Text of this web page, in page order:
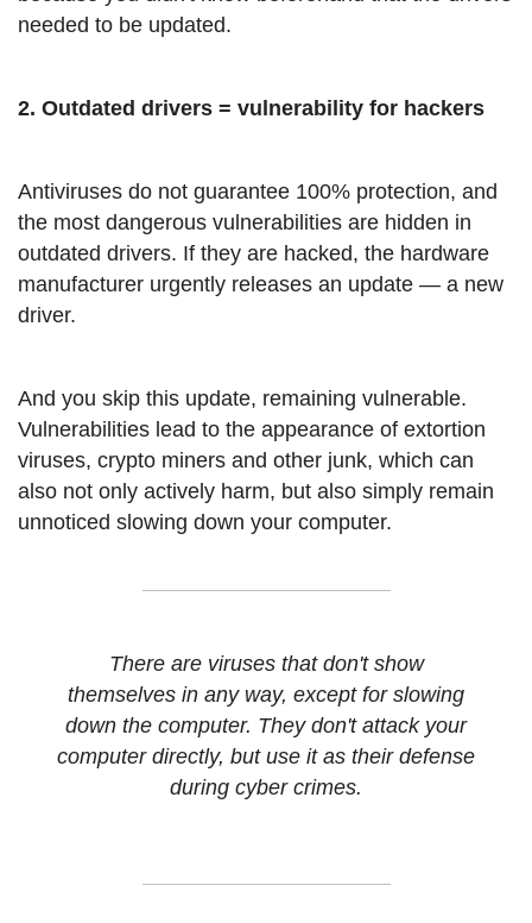
needed to be updated.
2. Outdated drivers = vulnerability for hackers
Antiviruses do not guarantee 100% protection, and
the most dangerous vulnerabilities are hidden in
outdated drivers. If they are hacked, the hardware
manufacturer urgently releases an update — a new
driver.
And you skip this update, remaining vulnerable.
Vulnerabilities lead to the appearance of extortion
viruses, crypto miners and other junk, which can
also not only actively harm, but also simply remain
unnoticed slowing down your computer.
There are viruses that don't show
themselves in any way, except for slowing
down the computer. They don't attack your
computer directly, but use it as their defense
during cyber crimes.